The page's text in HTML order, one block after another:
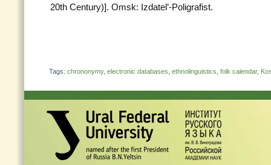
20th Century)]. Omsk: Izdatel’-Poligrafist.
Tags: chrononymy, electronic databases ethnolinguistics folk calendar,